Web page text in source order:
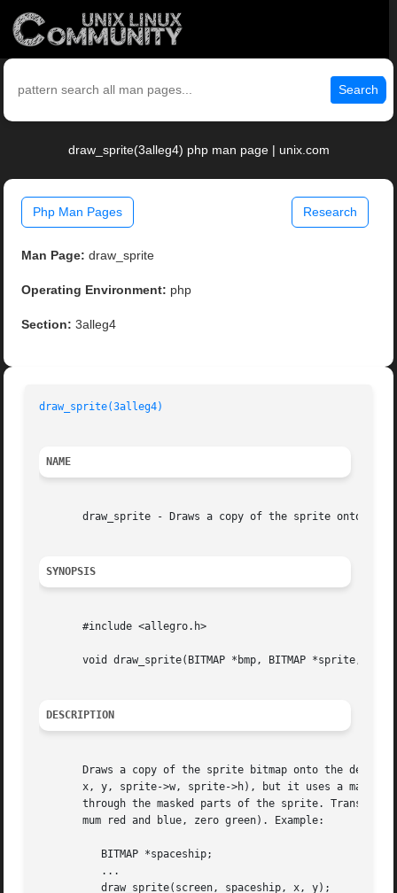
Search
draw_sprite(3alleg4) php man page | unix.com
Php Man Pages Research
Man Page: draw_sprite
Operating Environment: php
Section: 3alleg4
draw_sprite(3alleg4)
NAME
draw_sprite - Draws a copy of the sprite onto the
SYNOPSIS
       #include <allegro.h>
void draw_sprite(BITMAP *bmp, BITMAP *sprite, int
DESCRIPTION
Draws a copy of the sprite bitmap onto the
x, y, sprite->w, sprite->h), but it uses a masked drawing mode
through the masked parts of the sprite.
       mum red and blue, zero green). Example: